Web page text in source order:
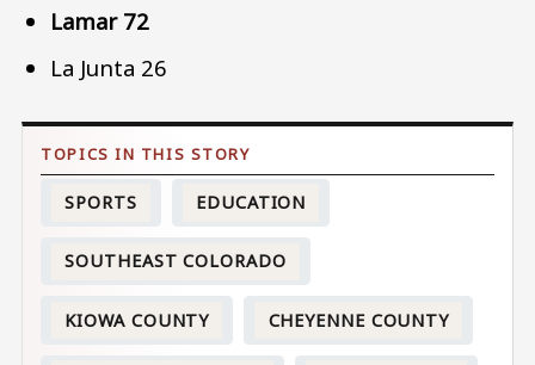
Lamar 72
La Junta 26
SPORTS EDUCATION
SOUTHEAST COLORADO
KIOWA COUNTY CHEYENNE COUNTY